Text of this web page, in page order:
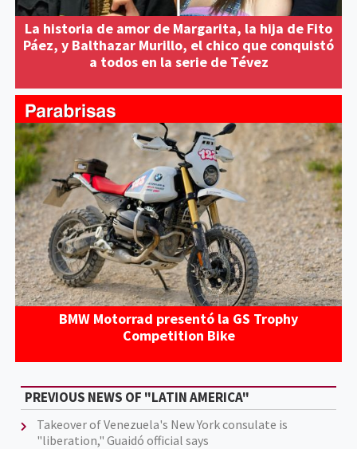
La historia de amor de Margarita, la hija de Fito
Páez, y Balthazar Murillo, el chico que conquistó
a todos en la serie de Tévez
BMW Motorrad presentó la GS Trophy
Competition Bike
PREVIOUS NEWS OF "LATIN AMERICA"
Takeover of Venezuela's New York consulate is
"liberation," Guaidó official says